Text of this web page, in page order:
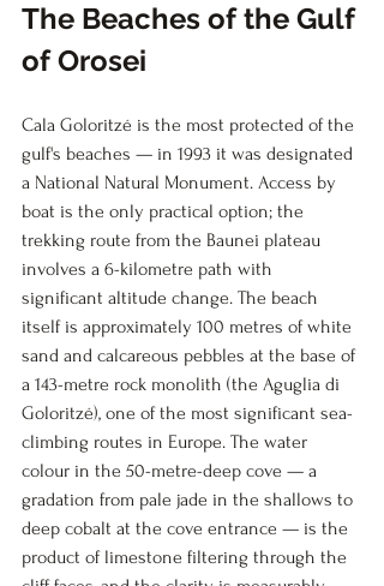
The Beaches of the Gulf
of Orosei
Cala Goloritzé is the most protected of the
gulf's beaches — in 1993 it was designated
a National Natural Monument. Access by
boat is the only practical option; the
trekking route from the Baunei plateau
involves a 6-kilometre path with
significant altitude change. The beach
itself is approximately 100 metres of white
sand and calcareous pebbles at the base of
a 143-metre rock monolith (the Aguglia di
Goloritzé), one of the most significant sea-
climbing routes in Europe. The water
colour in the 50-metre-deep cove — a
gradation from pale jade in the shallows to
deep cobalt at the cove entrance — is the
product of limestone filtering through the